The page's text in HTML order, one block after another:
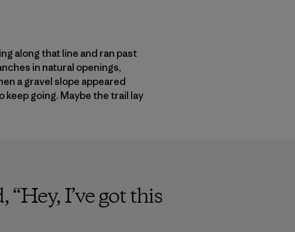
along that line and ran past
in natural openings,
a gravel slope appeared
going. Maybe the trail lay
I’ve got this